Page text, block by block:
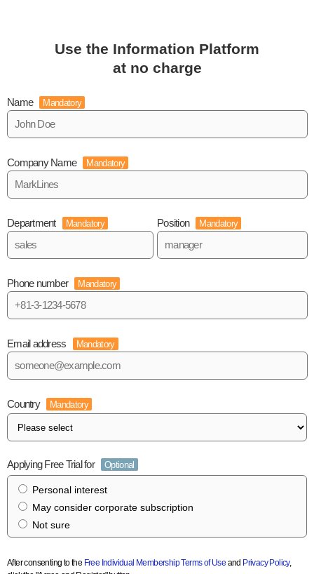
Use the Information Platform
at no charge
Name Mandatory
Company Name Mandatory
Department Mandatory Position Mandatory
Phone number Mandatory
Email address Mandatory
Country Mandatory
Applying Free Trial for Optional
Personal interest
May consider corporate subscription
Not sure
After consenting to the Free Individual Membership Terms of Use and Privacy Policy,